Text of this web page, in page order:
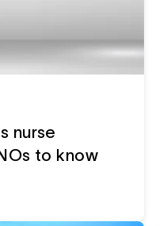
nurse
to know